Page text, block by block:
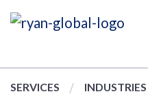
SERVICES INDUSTRIES